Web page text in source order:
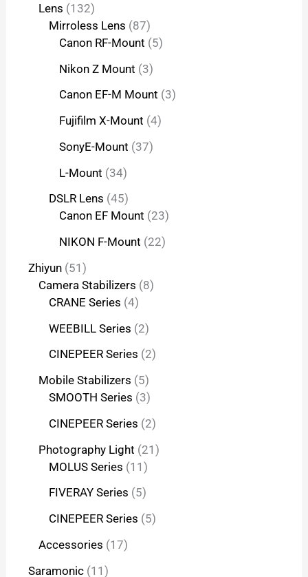
Lens 132
Mirroless Lens 87
Canon RF-Mount 5
Nikon Z Mount 3
Canon EF-M Mount 3
Fujifilm X-Mount 4
SonyE-Mount 37
L-Mount 34
DSLR Lens 45
Canon EF Mount 23
NIKON F-Mount 22
Zhiyun 51
Camera Stabilizers 8
CRANE Series 4
WEEBILL Series 2
CINEPEER Series 2
Mobile Stabilizers 5
SMOOTH Series 3
CINEPEER Series 2
Photography Light 21
MOLUS Series 11
FIVERAY Series 5
CINEPEER Series 5
Accessories 17
Saramonic 11